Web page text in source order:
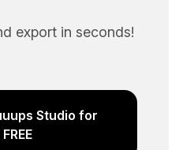
export in seconds!
Studio for
FREE